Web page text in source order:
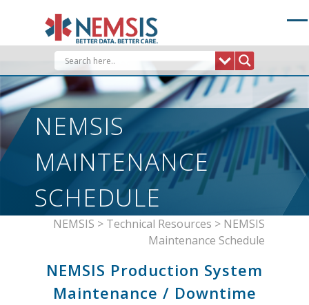
NEMSIS
MAINTENANCE
SCHEDULE
NEMSIS > Technical Resources > NEMSIS
Maintenance Schedule
NEMSIS Production System
Maintenance / Downtime